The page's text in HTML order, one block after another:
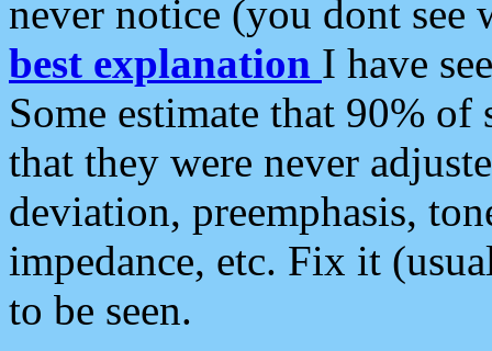
never notice (you dont see
best explanation I have
Some estimate that 90%
that they were never
deviation, preemphasis,
impedance, etc. Fix it
to be seen.